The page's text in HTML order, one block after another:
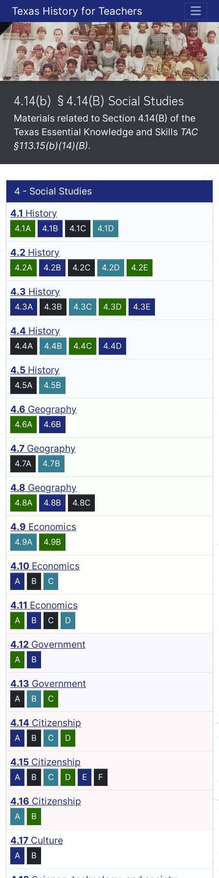
Texas History for Teachers
4.14(b) §4.14(B) Social Studies
Materials related to Section 4.14(B) of the
Texas Essential Knowledge and Skills TAC
§113.15(b)(14)(B).
4 - Social Studies
4.1 History
4.1A 4.1B 4.1C 4.1D
4.2 History
4.2A 4.2B 4.2C 4.2D 4.2E
4.3 History
4.3A 4.3B 4.3C 4.3D 4.3E
4.4 History
4.4A 4.4B 4.4C 4.4D
4.5 History
4.5A 4.5B
4.6 Geography
4.6A 4.6B
4.7 Geography
4.7A 4.7B
4.8 Geography
4.8A 4.8B 4.8C
4.9 Economics
4.9A 4.9B
4.10 Economics
A B C
4.11 Economics
A B C D
4.12 Government
A B
4.13 Government
A B C
4.14 Citizenship
A B C D
4.15 Citizenship
A B C D E F
4.16 Citizenship
A B
4.17 Culture
A B